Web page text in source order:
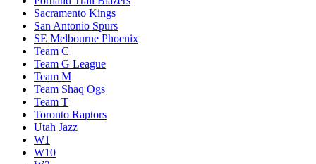
Sacramento Kings
San Antonio Spurs
SE Melbourne Phoenix
Team C
Team G League
Team M
Team Shaq Ogs
Team T
Toronto Raptors
Utah Jazz
W1
W10